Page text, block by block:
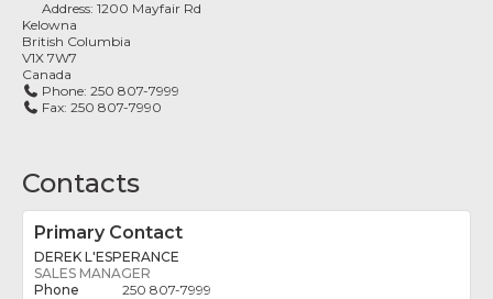
Address:1200 Mayfair Rd
Kelowna
British Columbia
V1X 7W7
Canada
Phone:250 807-7999
Fax:250 807-7990
Contacts
Primary Contact
DEREK L'ESPERANCE
SALES MANAGER
250 807-7999